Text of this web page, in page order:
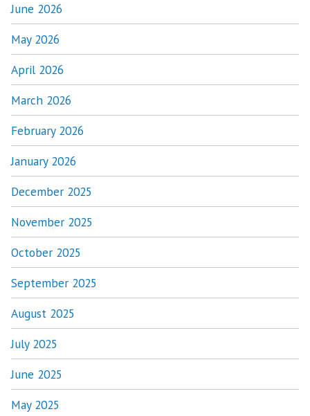
June 2026
May 2026
April 2026
March 2026
February 2026
January 2026
December 2025
November 2025
October 2025
September 2025
August 2025
July 2025
June 2025
May 2025